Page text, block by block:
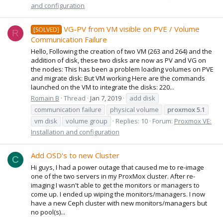
and configuration
R [SOLVED]
VG-PV from VM visible on PVE / Volume
Communication Failure
Hello, Following the creation of two VM (263 and 264) and the
addition of disk, these two disks are now as PV and VG on
the nodes: This has been a problem loading volumes on PVE
and migrate disk: But VM working Here are the commands
launched on the VM to integrate the disks: 220...
Romain B Thread Jan 7, 2019
add disk
communication failure
physical volume proxmox5.1
vm disk
volume group Replies: 10 Forum: Proxmox VE:
Installation and configuration
C Add OSD's to new Cluster
Hi guys, I had a power outage that caused me to re-image
one of the two servers in my ProxMox cluster. After re-
imaging I wasn't able to get the monitors or managers to
come up. I ended up wiping the monitors/managers. I now
have a new Ceph cluster with new monitors/managers but
no pool(s)...